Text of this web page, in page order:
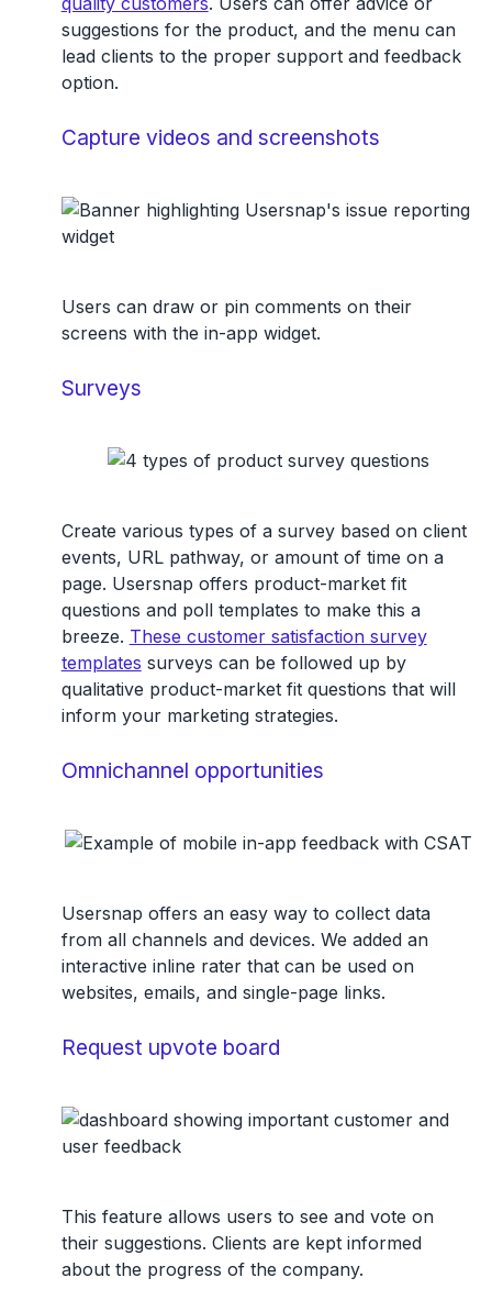
suggestions for the product, and the menu can
lead clients to the proper support and feedback
option.
Capture videos and screenshots
Users can draw or pin comments on their
screens with the in-app widget.
Surveys
Create various types of a survey based on client
events, URL pathway, or amount of time on a
page. Usersnap offers product-market fit
questions and poll templates to make this a
breeze. These customer satisfaction survey
templates surveys can be followed up by
qualitative product-market fit questions that will
inform your marketing strategies.
Omnichannel opportunities
Usersnap offers an easy way to collect data
from all channels and devices. We added an
interactive inline rater that can be used on
websites, emails, and single-page links.
Request upvote board
This feature allows users to see and vote on
their suggestions. Clients are kept informed
about the progress of the company.